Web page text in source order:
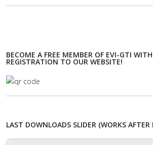
BECOME A FREE MEMBER OF EVI-GTI
REGISTRATION TO OUR WEBSITE!
LAST DOWNLOADS SLIDER (WORKS